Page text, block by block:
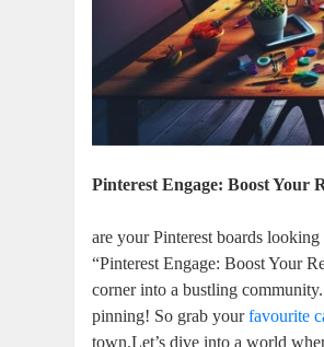
Pinterest Engage: Boost Your
are your Pinterest boards
“Pinterest Engage: Boost Your
corner into a bustling
pinning! So grab yourfavourite
town.Let’s dive into a world